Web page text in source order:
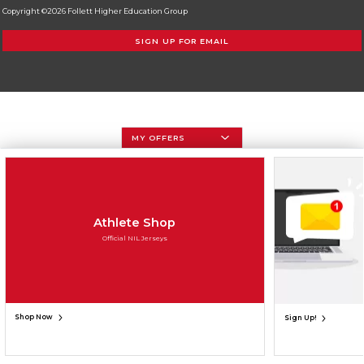
Copyright ©2026 Follett Higher Education Group
SIGN UP FOR EMAIL
MY OFFERS
Athlete Shop
Official NIL Jerseys
Shop Now Sign Up!